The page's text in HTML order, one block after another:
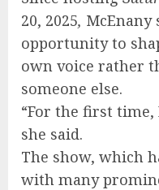
20, 2025, McEnany
opportunity to
own voice rather
someone else.
“For the first time,
she said.
The show, which
with many